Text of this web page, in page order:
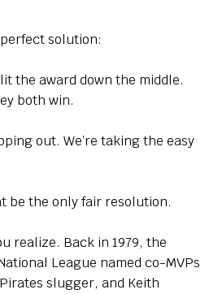
solution:
the award down the middle.
both win.
out. We’re taking the easy
be the only fair resolution.
realize. Back in 1979, the
League named co-MVPs
slugger, and Keith